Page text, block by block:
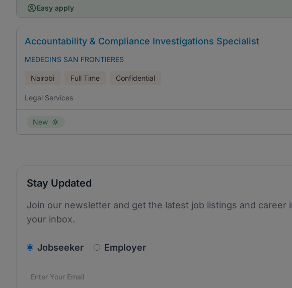
Easy apply
Accountability & Compliance Investigations Specialist
MEDECINS SAN FRONTIERES
Nairobi Full Time Confidential
Legal Services
New
Stay Updated
Join our newsletter and get the latest job listings and career
your inbox.
v2.homepage.newsletter_signup.choose_type
Jobseeker Employer
Email address*
We care about the protection of your data. Read our